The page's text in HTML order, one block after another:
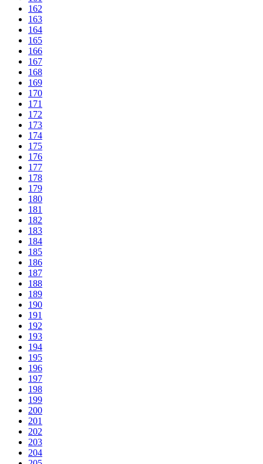
162
163
164
165
166
167
168
169
170
171
172
173
174
175
176
177
178
179
180
181
182
183
184
185
186
187
188
189
190
191
192
193
194
195
196
197
198
199
200
201
202
203
204